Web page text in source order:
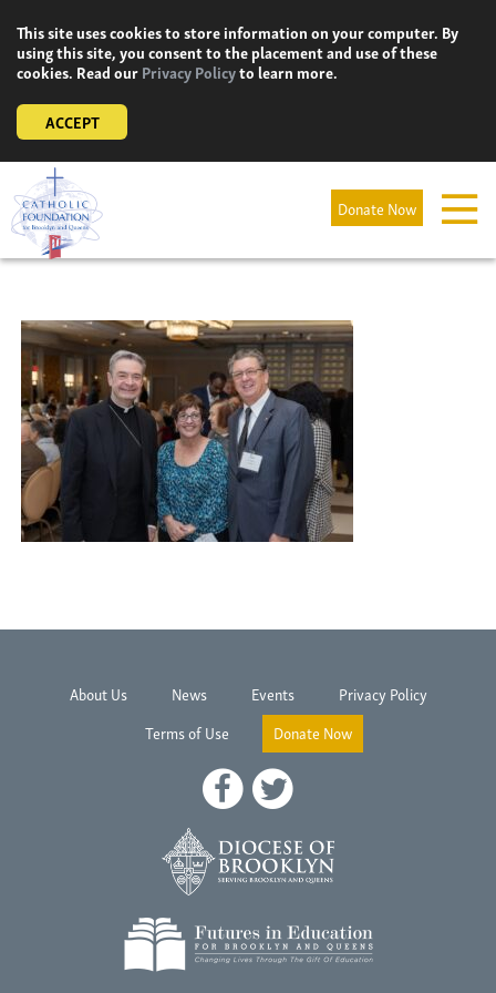
content
This site uses cookies to store information on your computer. By
using this site, you consent to the placement and use of these
cookies. Read ourPrivacy Policyto learn more.
ACCEPT
Donate Now
About Us News Events
Privacy Policy
Terms of Use
Donate Now